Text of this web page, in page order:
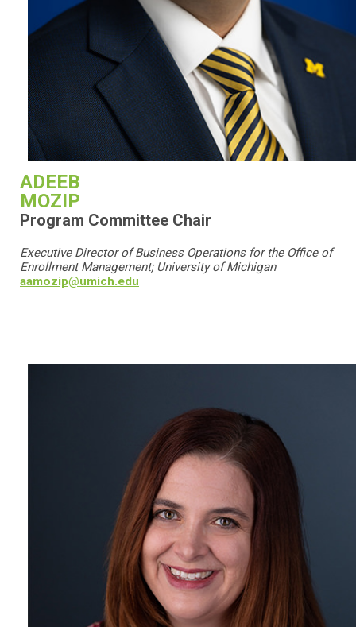
ADEEB
MOZIP
Program Committee Chair
Executive Director of Business Operations for the Office of
Enrollment Management;University of Michigan
aamozip@umich.edu